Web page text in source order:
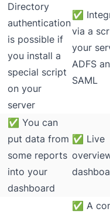
Directory
authentication
is possible if
you install a
special script
on your
server
✅
via a
your
ADFS
SAML
✅ You can
put data from
some reports
into your
dashboard
✅ Live
✅ A